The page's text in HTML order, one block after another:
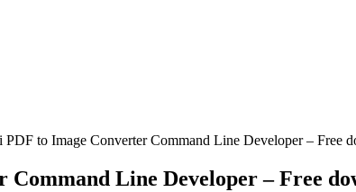
PDF to Image Converter Command Line Developer – Free
Line Developer – Free